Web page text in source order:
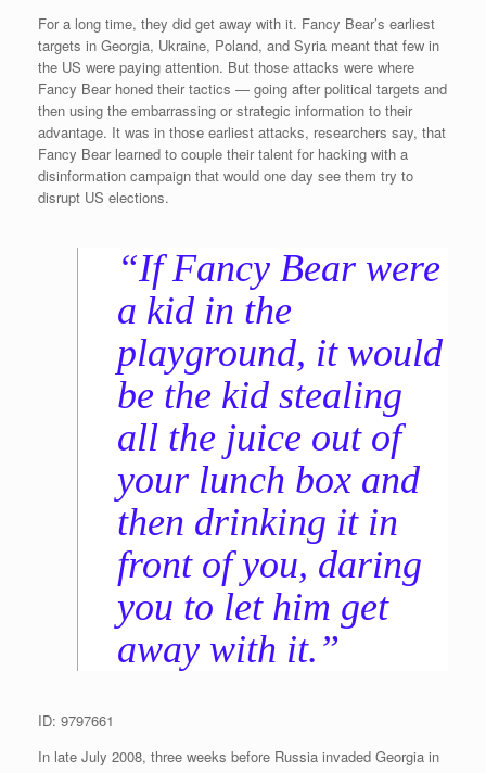
For a long time, they did get away with it. Fancy Bear’s earliest
targets in Georgia, Ukraine, Poland, and Syria meant that few in
the US were paying attention. But those attacks were where
Fancy Bear honed their tactics — going after political targets and
then using the embarrassing or strategic information to their
advantage. It was in those earliest attacks, researchers say, that
Fancy Bear learned to couple their talent for hacking with a
disinformation campaign that would one day see them try to
disrupt US elections.
“If Fancy Bear were
a kid in the
playground, it would
be the kid stealing
all the juice out of
your lunch box and
then drinking it in
front of you, daring
you to let him get
away with it.”
ID: 9797661
In late July 2008, three weeks before Russia invaded Georgia in